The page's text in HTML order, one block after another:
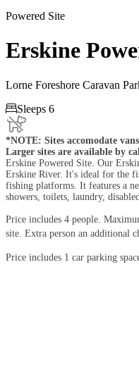
Powered Site
Erskine
Lorne Foreshore Caravan
Sleeps 6
*NOTE: Sites accomodate
Larger sites are available by
Erskine Powered Site. Our
Erskine River. It's ideal for the
fishing platforms. It features a
showers, toilets, laundry,
Price includes 4 people.
site. Extra person an additional
Price includes 1 car parking